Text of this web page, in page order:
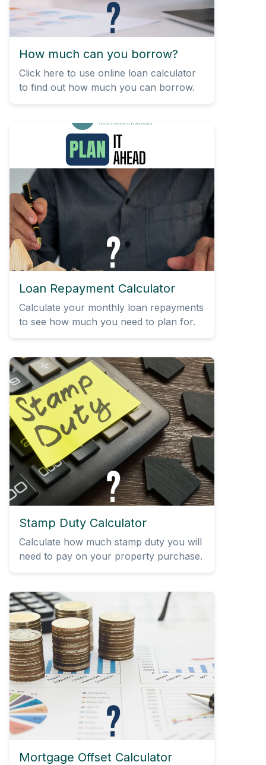
How much can you borrow?
Click here to use online loan calculator
to find out how much you can borrow.
Loan Repayment Calculator
Calculate your monthly loan repayments
to see how much you need to plan for.
Stamp Duty Calculator
Calculate how much stamp duty you will
need to pay on your property purchase.
Mortgage Offset Calculator